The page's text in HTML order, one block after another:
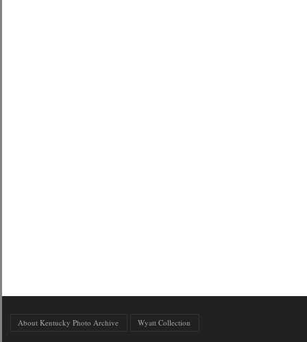
About Kentucky Photo Archive Wyatt Collection